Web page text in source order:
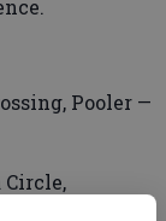
Pooler —
Circle,